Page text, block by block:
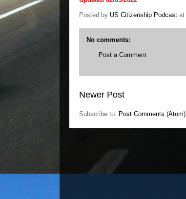
Posted by US Citizenship Podcast at
No comments:
Post a Comment
Newer Post
Subscribe to: Post Comments (Atom)